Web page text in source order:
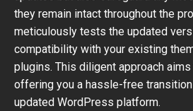
they remain intact throughout the
meticulously tests the updated
compatibility with your existing
plugins. This diligent approach
offering you a hassle-free
updated WordPress platform.